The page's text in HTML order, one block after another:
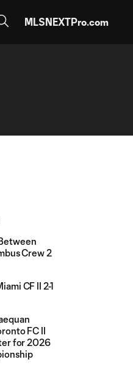
MLSNEXTPro.com
Crew 2
CF II 2-1
FC II
for 2026